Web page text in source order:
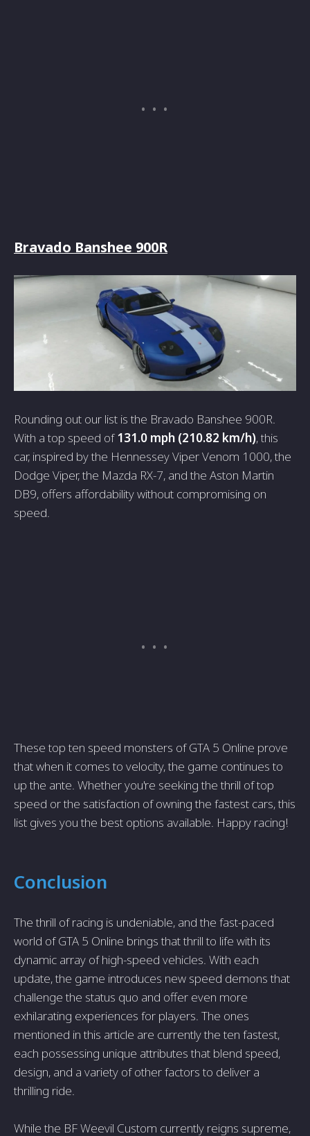
Bravado Banshee 900R
Rounding out our list is the Bravado Banshee 900R.
With a top speed of 131.0 mph (210.82 km/h), this
car, inspired by the Hennessey Viper Venom 1000, the
Dodge Viper, the Mazda RX-7, and the Aston Martin
DB9, offers affordability without compromising on
speed.
These top ten speed monsters of GTA 5 Online prove
that when it comes to velocity, the game continues to
up the ante. Whether you're seeking the thrill of top
speed or the satisfaction of owning the fastest cars, this
list gives you the best options available. Happy racing!
Conclusion
The thrill of racing is undeniable, and the fast-paced
world of GTA 5 Online brings that thrill to life with its
dynamic array of high-speed vehicles. With each
update, the game introduces new speed demons that
challenge the status quo and offer even more
exhilarating experiences for players. The ones
mentioned in this article are currently the ten fastest,
each possessing unique attributes that blend speed,
design, and a variety of other factors to deliver a
thrilling ride.
While the BF Weevil Custom currently reigns supreme,